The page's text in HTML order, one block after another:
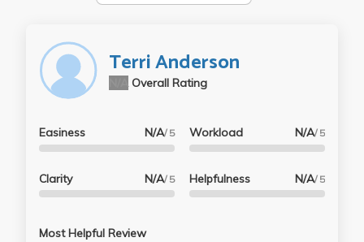
Terri Anderson
Overall Rating
Easiness N/A/ 5
Clarity N/A/ 5
Workload N/A/ 5
Helpfulness N/A/ 5
Most Helpful Review